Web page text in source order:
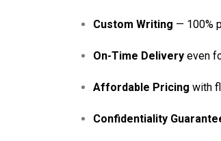
Custom Writing — 100%
On-Time Delivery even
Affordable Pricing with
Confidentiality